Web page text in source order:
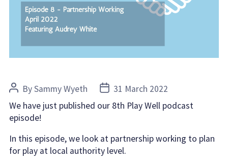
Post
author
BySammy Wyeth
Post
date
31 March 2022
We have just published our 8th Play Well podcast
episode!
In this episode, we look at partnership working to plan
for play at local authority level.